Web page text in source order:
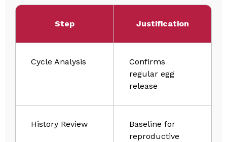
Step Justification
Cycle Analysis
Confirms
regular egg
release
History Review
Baseline for
reproductive